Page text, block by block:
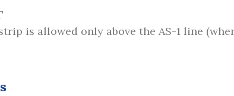
is allowed only above the AS-1 line